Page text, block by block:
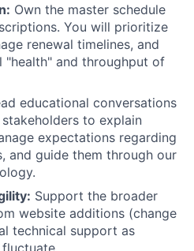
Own the master schedule
You will prioritize
renewal timelines, and
"health" and throughput of
educational conversations
to explain
expectations regarding
and guide them through our
Support the broader
website additions (change
technical support as